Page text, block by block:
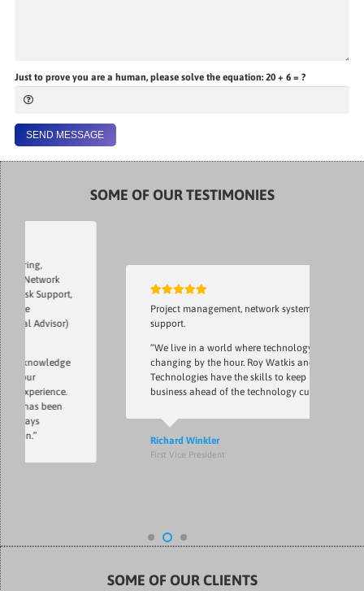
Just to prove you are a human, please solve the equation: 20 + 6 = ?
SEND MESSAGE
SOME OF OUR TESTIMONIES
Support,
been
Project management, network system, network
support.
“We live in a world where technology is
changing by the hour. Roy Watkis and Notlin
Technologies have the skills to keep my
business ahead of the technology curve.”
Richard Winkler
First Vice President
SOME OF OUR CLIENTS